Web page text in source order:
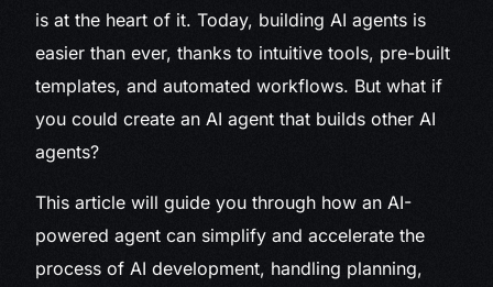
is at the heart of it. Today, building AI agents is
easier than ever, thanks to intuitive tools, pre-built
templates, and automated workflows. But what if
you could create an AI agent that builds other AI
agents?
This article will guide you through how an AI-
powered agent can simplify and accelerate the
process of AI development, handling planning,